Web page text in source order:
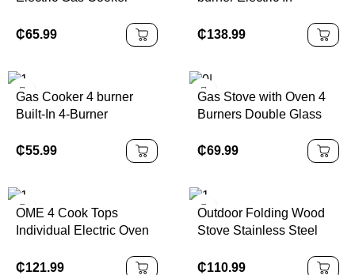
Burners with Ceramic
₵65.99
Smart Oven for
Plate
₵138.99
Gas Cooker 4 burner
Built-In 4-Burner
Electric Glass Top
Cooker with 4-Burner
₵55.99
Gas Stove with Oven 4
Burners Double Glass
Professional Factory
₵69.99
OME 4 Cook Tops
Individual Electric Oven
Stove with Oven and
₵121.99
Outdoor Folding Wood
Stove Stainless Steel
Portable Charcoal Stove
₵110.99